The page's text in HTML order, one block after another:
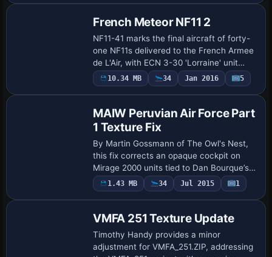
French Meteor NF11 2
NF11-41 marks the final aircraft of forty-
one NF11s delivered to the French Armee
de L'Air, with ECN 3-30 'Lorraine' unit
operating in the early 1950s. ATC ID
NF11-41 and flight number 346 designat…
10.34 MB 34 Jan 2016 5
MAIW Peruvian Air Force Part
1 Texture Fix
By Martin Gossmann of The Owl's Nest,
this fix corrects an opaque cockpit on
Mirage 2000 units tied to Dan Bourque’s
Peru repaint work, with MAIW approval. It
uses an AI Mirage 2000 folder and a Tr…
1.43 MB 34 Jul 2015 1
VMFA 251 Texture Update
Timothy Handy provides a minor
adjustment for VMFA_251.ZIP, addressing